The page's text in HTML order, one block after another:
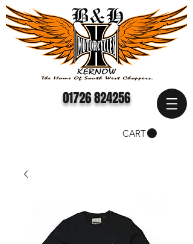
01726 824256
CART